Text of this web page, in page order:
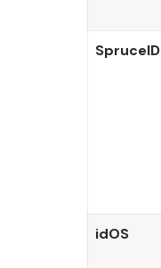
SpruceID
idOS